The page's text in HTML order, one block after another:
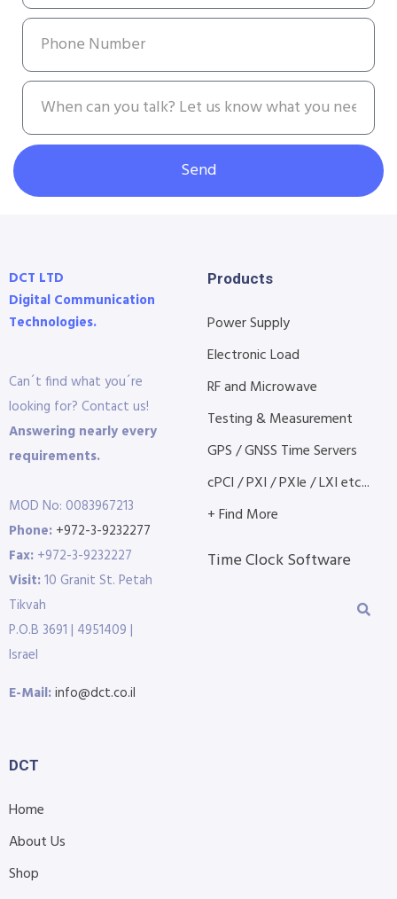
Send
DCT LTD
Digital Communication
Technologies.
Can´t find what you´re
looking for? Contact us!
Answering nearly every
requirements.
MOD No: 0083967213
Phone: +972-3-9232277
Fax: +972-3-9232227
Visit:10 Granit St. Petah
Tikvah
P.O.B 3691 | 4951409 |
Israel
E-Mail:info@dct.co.il
Products
Power Supply
Electronic Load
RF and Microwave
Testing & Measurement
GPS / GNSS Time Servers
cPCI / PXI / PXIe / LXI etc...
+ Find More
Time Clock Software
DCT
Home
About Us
Shop